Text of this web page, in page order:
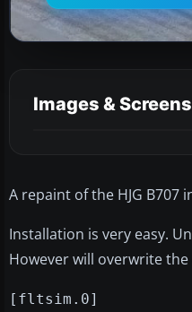
Images &
A repaint of the HJG B707
Installation is very easy.
However will overwrite
[fltsim.0]